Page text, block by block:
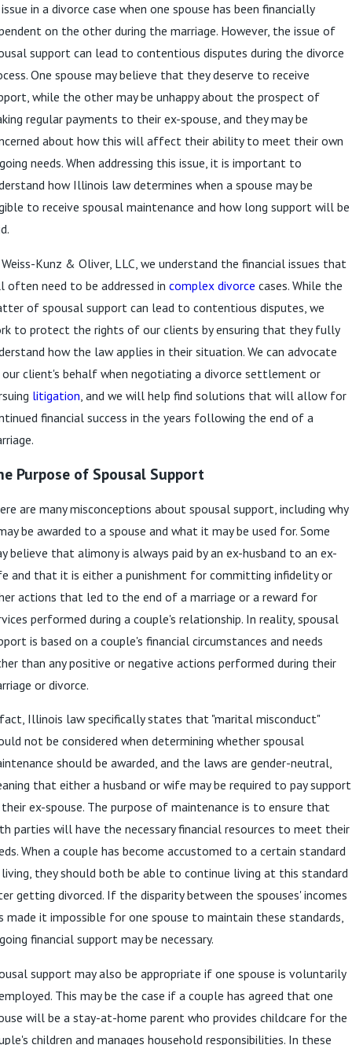
in a divorce case when one spouse has been financially
on the other during the marriage. However, the issue of
support can lead to contentious disputes during the divorce
One spouse may believe that they deserve to receive
while the other may be unhappy about the prospect of
regular payments to their ex-spouse, and they may be
about how this will affect their ability to meet their own
needs. When addressing this issue, it is important to
how Illinois law determines when a spouse may be
to receive spousal maintenance and how long support will be
Kunz & Oliver, LLC, we understand the financial issues that
often need to be addressed in complex divorce cases. While the
of spousal support can lead to contentious disputes, we
to protect the rights of our clients by ensuring that they fully
how the law applies in their situation. We can advocate
our client's behalf when negotiating a divorce settlement or
litigation , and we will help find solutions that will allow for
financial success in the years following the end of a
Purpose of Spousal Support
are many misconceptions about spousal support, including why
be awarded to a spouse and what it may be used for. Some
believe that alimony is always paid by an ex-husband to an ex-
and that it is either a punishment for committing infidelity or
actions that led to the end of a marriage or a reward for
performed during a couple's relationship. In reality, spousal
is based on a couple's financial circumstances and needs
than any positive or negative actions performed during their
or divorce.
Illinois law specifically states that "marital misconduct"
not be considered when determining whether spousal
should be awarded, and the laws are gender-neutral,
that either a husband or wife may be required to pay support
ex-spouse. The purpose of maintenance is to ensure that
parties will have the necessary financial resources to meet their
When a couple has become accustomed to a certain standard
they should both be able to continue living at this standard
getting divorced. If the disparity between the spouses' incomes
made it impossible for one spouse to maintain these standards,
financial support may be necessary.
support may also be appropriate if one spouse is voluntarily
This may be the case if a couple has agreed that one
will be a stay-at-home parent who provides childcare for the
children and manages household responsibilities. In these